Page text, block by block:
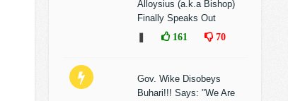
Alloysius (a.k.a Bishop)
Finally Speaks Out
161 70
Gov. Wike Disobeys
Buhari!!! Says: "We Are